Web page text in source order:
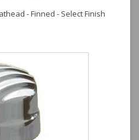
- Finned - Select Finish